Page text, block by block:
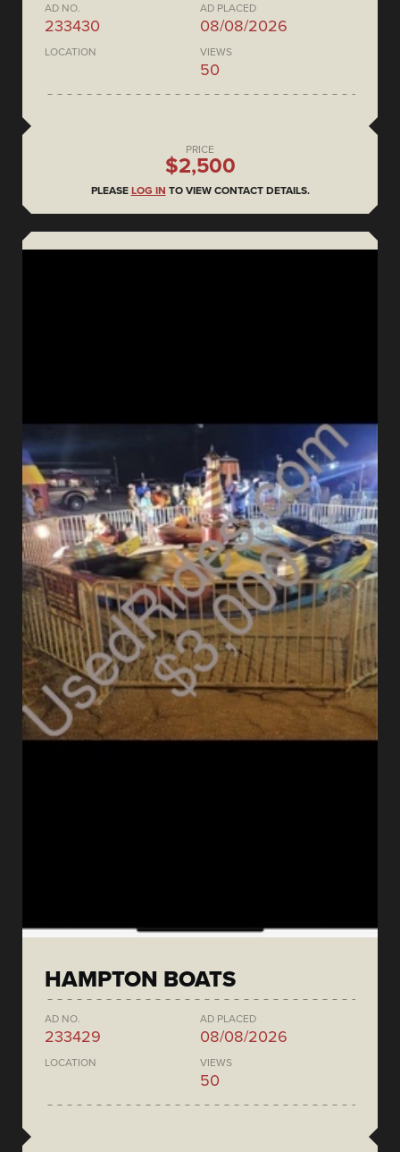
AD NO.
233430
AD PLACED
08/08/2026
LOCATION VIEWS
50
PRICE
$2,500
PLEASE LOG IN TO VIEW CONTACT DETAILS.
HAMPTON BOATS
AD NO.
233429
AD PLACED
08/08/2026
LOCATION VIEWS
50